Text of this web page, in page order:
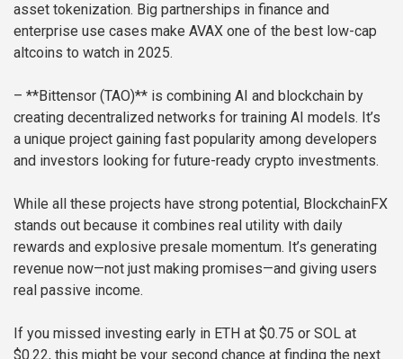
asset tokenization. Big partnerships in finance and
enterprise use cases make AVAX one of the best low-cap
altcoins to watch in 2025.
– **Bittensor (TAO)** is combining AI and blockchain by
creating decentralized networks for training AI models. It’s
a unique project gaining fast popularity among developers
and investors looking for future-ready crypto investments.
While all these projects have strong potential, BlockchainFX
stands out because it combines real utility with daily
rewards and explosive presale momentum. It’s generating
revenue now—not just making promises—and giving users
real passive income.
If you missed investing early in ETH at $0.75 or SOL at
$0.22, this might be your second chance at finding the next